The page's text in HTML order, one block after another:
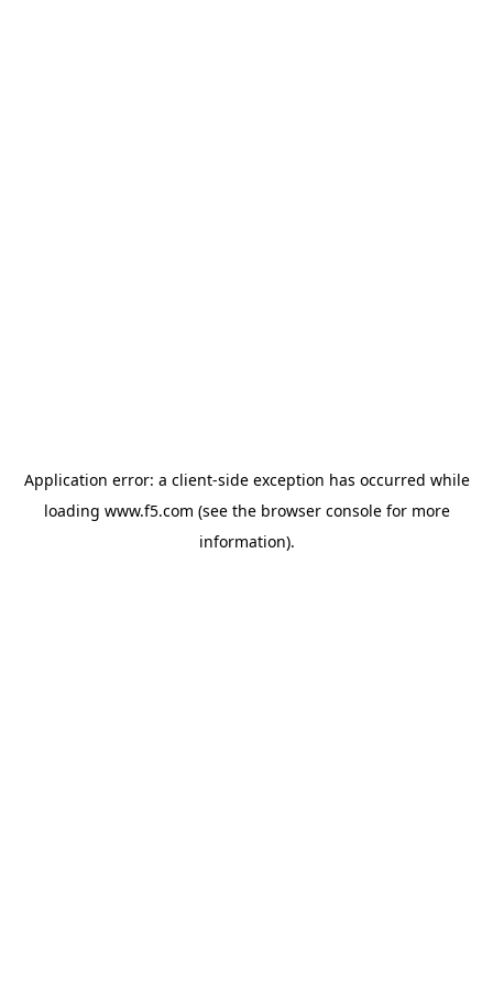
Application error: a client-side exception has occurred while
loading www.f5.com (see the browser consolefor more
information).